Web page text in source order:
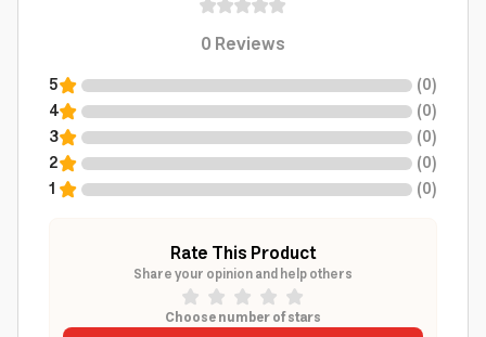
0Reviews
5 (0)
4
(0)
3
(0)
2
(0)
1
(0)
Rate This Product
Share your opinion and help others
Choose number of stars